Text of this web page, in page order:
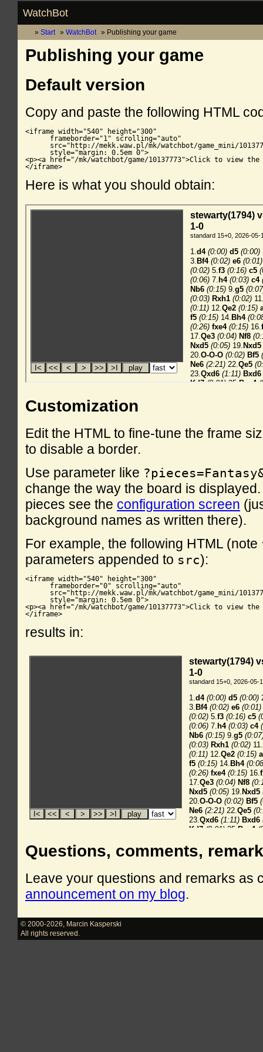
WatchBot
Start WatchBot Publishing your game
Publishing your game
Default version
Copy and paste the following HTML
<iframe width="540" height="300"
      frameborder="1" scrolling="auto"
src="http://mekk.waw.pl/mk/watchbot/game_mini/
      style="margin: 0.5em 0">
<p><a href="/mk/watchbot/game/10137773">Click to view the
</iframe>
Here is what you should obtain:
Customization
Edit the HTML to fine-tune the frame
to disable a border.
Use parameter like
change the way the board is
pieces see the configuration screen
background names as written there).
For example, the following HTML (note
parameters appended to src):
<iframe width="540" height="300"
      frameborder="0" scrolling="auto"
src="http://mekk.waw.pl/mk/watchbot/game_mini/
      style="margin: 0.5em 0">
<p><a href="/mk/watchbot/game/10137773">Click to view the
</iframe>
results in:
Questions, comments,
Leave your questions and remarks as
announcement on my blog.
© 2000-2026
Marcin Kasperski
All rights reserved.